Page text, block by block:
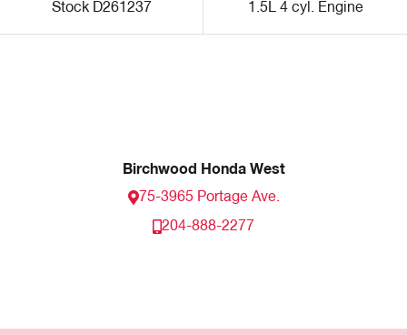
Stock D261237 1.5L 4 cyl. Engine
Birchwood Honda West
75-3965 Portage Ave.
204-888-2277